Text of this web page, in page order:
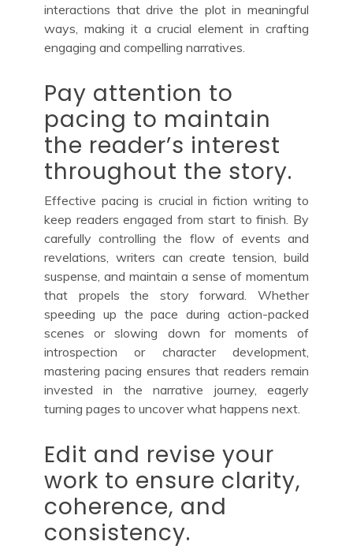
interactions that drive the plot in meaningful
ways, making it a crucial element in crafting
engaging and compelling narratives.
Pay attention to
pacing to maintain
the reader’s interest
throughout the story.
Effective pacing is crucial in fiction writing to
keep readers engaged from start to finish. By
carefully controlling the flow of events and
revelations, writers can create tension, build
suspense, and maintain a sense of momentum
that propels the story forward. Whether
speeding up the pace during action-packed
scenes or slowing down for moments of
introspection or character development,
mastering pacing ensures that readers remain
invested in the narrative journey, eagerly
turning pages to uncover what happens next.
Edit and revise your
work to ensure clarity,
coherence, and
consistency.